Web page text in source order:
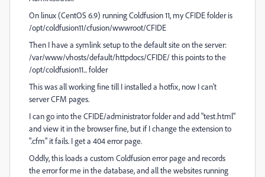
On linux (CentOS 6.9) running Coldfusion 11, my CFIDE folder is
/opt/coldfusion11/cfusion/wwwroot/CFIDE
Then I have a symlink setup to the default site on the server:
/var/www/vhosts/default/httpdocs/CFIDE/ this points to the
/opt/coldfusion11... folder
This was all working fine till I installed a hotfix, now I can't
server CFM pages.
I can go into the CFIDE/administrator folder and add "test.html"
and view it in the browser fine, but if I change the extension to
".cfm" it fails. I get a 404 error page.
Oddly, this loads a custom Coldfusion error page and records
the error for me in the database, and all the websites running